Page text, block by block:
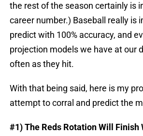
the rest of the season certainly is
career number.) Baseball really is
predict with 100% accuracy, and
projection models we have at our
often as they hit.
With that being said, here is my
attempt to corral and predict the
#1) The Reds Rotation Will Finish